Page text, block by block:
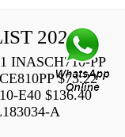
2021
INASCH710-PP
$73.22
E40 $136.40
A